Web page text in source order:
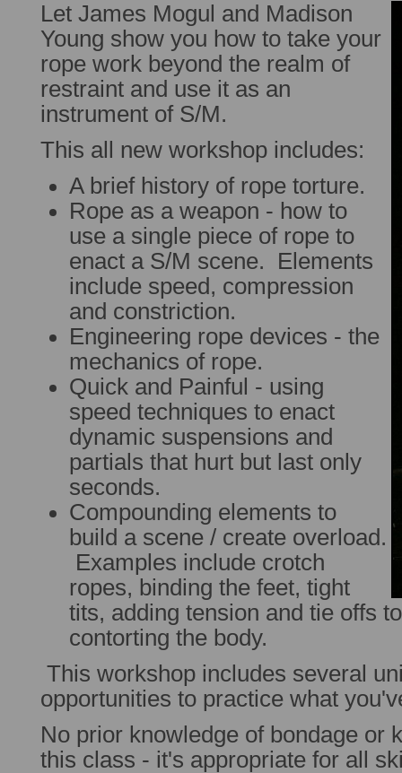
Let James Mogul and Madison
Young show you how to take your
rope work beyond the realm of
restraint and use it as an
instrument of S/M.
This all new workshop includes:
A brief history of rope torture.
Rope as a weapon - how to
use a single piece of rope to
enact a S/M scene. Elements
include speed, compression
and constriction.
Engineering rope devices - the
mechanics of rope.
Quick and Painful - using
speed techniques to enact
dynamic suspensions and
partials that hurt but last only
seconds.
Compounding elements to
build a scene / create overload.
Examples include crotch
ropes, binding the feet, tight
tits, adding tension and tie offs
contorting the body.
This workshop includes several
opportunities to practice what
No prior knowledge of bondage or
this class - it's appropriate for all